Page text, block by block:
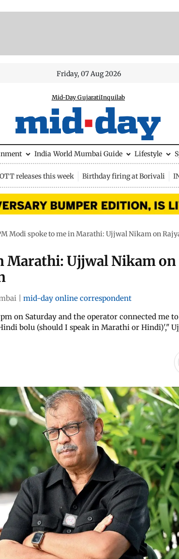
Friday, 07 Aug 2026
Mid-Day GujaratiInquilab
India World Mumbai Guide Lifestyle
OTT releases this week Birthday firing at Borivali
Modi spoke to me in Marathi: Ujjwal Nikam on
Marathi: Ujjwal Nikam on
mid-day online correspondent
on Saturday and the operator connected me
bolu (should I speak in Marathi or Hindi)',"